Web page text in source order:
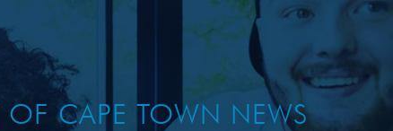
OF CAPE TOWN NEWS